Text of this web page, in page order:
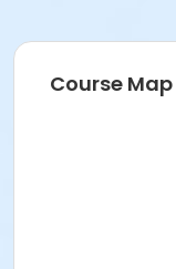
Course Map